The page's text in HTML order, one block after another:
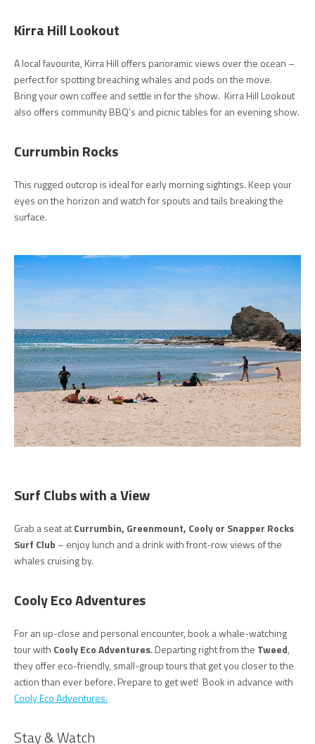
Kirra Hill Lookout
A local favourite, Kirra Hill offers panoramic views over the ocean –
perfect for spotting breaching whales and pods on the move.
Bring your own coffee and settle in for the show. Kirra Hill Lookout
also offers community BBQ’s and picnic tables for an evening show.
Currumbin Rocks
This rugged outcrop is ideal for early morning sightings. Keep your
eyes on the horizon and watch for spouts and tails breaking the
surface.
Surf Clubs with a View
Grab a seat atCurrumbin, Greenmount, Cooly or Snapper Rocks
Surf Club – enjoy lunch and a drink with front-row views of the
whales cruising by.
Cooly Eco Adventures
For an up-close and personal encounter, book a whale-watching
tour with Cooly Eco Adventures. Departing right from the Tweed,
they offer eco-friendly, small-group tours that get you closer to the
action than ever before. Prepare to get wet! Book in advance with
Cooly Eco Adventures.
Stay & Watch